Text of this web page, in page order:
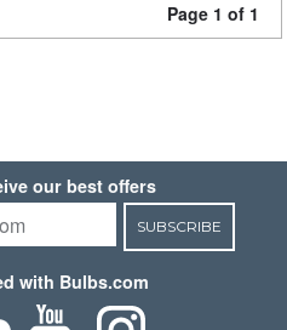
Page 1 of 1
our best offers
SUBSCRIBE
with Bulbs.com